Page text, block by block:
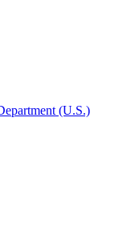
(U.S.)